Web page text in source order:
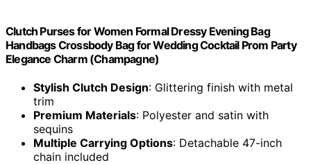
Clutch Purses for Women Formal Dressy Evening Bag
Handbags Crossbody Bag for Wedding Cocktail Prom Party
Elegance Charm (Champagne)
Stylish Clutch Design: Glittering finish with metal
trim
Premium Materials: Polyester and satin with
sequins
Multiple Carrying Options: Detachable 47-inch
chain included